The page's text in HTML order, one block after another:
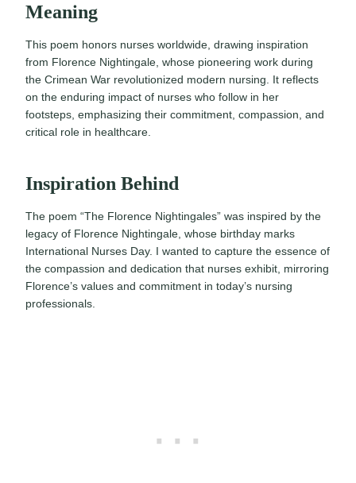
Meaning
This poem honors nurses worldwide, drawing inspiration
from Florence Nightingale, whose pioneering work during
the Crimean War revolutionized modern nursing. It reflects
on the enduring impact of nurses who follow in her
footsteps, emphasizing their commitment, compassion, and
critical role in healthcare.
Inspiration Behind
The poem “The Florence Nightingales” was inspired by the
legacy of Florence Nightingale, whose birthday marks
International Nurses Day. I wanted to capture the essence of
the compassion and dedication that nurses exhibit, mirroring
Florence’s values and commitment in today’s nursing
professionals.